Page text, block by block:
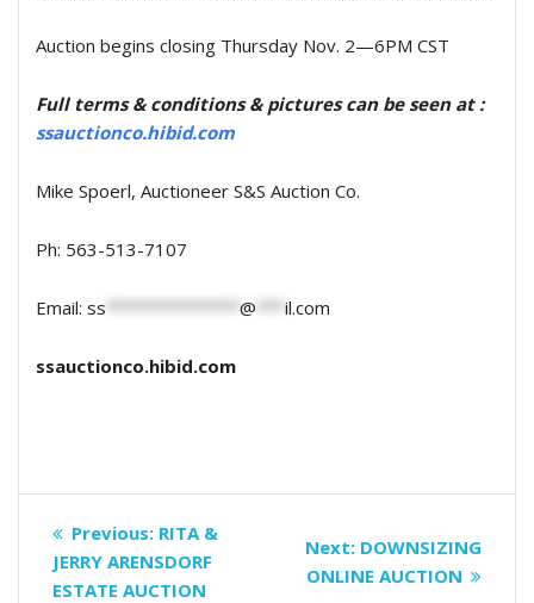
Auction begins closing Thursday Nov. 2—6PM CST
Full terms & conditions & pictures can be seen at :
ssauctionco.hibid.com
Mike Spoerl, Auctioneer S&S Auction Co.
Ph: 563-513-7107
Email: ss @ il.com
ssauctionco.hibid.com
Post
navigation
Previous: Previous
post:
RITA &
JERRY ARENSDORF
ESTATE AUCTION
Next: Next
post:
DOWNSIZING
ONLINE AUCTION